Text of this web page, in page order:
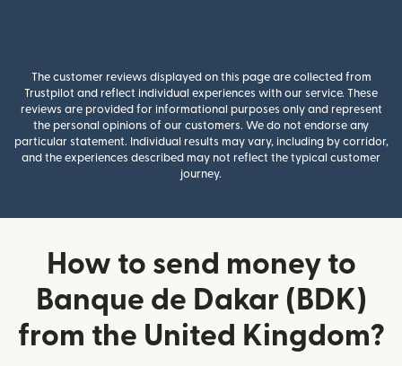
The customer reviews displayed on this page are collected from
Trustpilot and reflect individual experiences with our service. These
reviews are provided for informational purposes only and represent
the personal opinions of our customers. We do not endorse any
particular statement. Individual results may vary, including by corridor,
and the experiences described may not reflect the typical customer
journey.
How to send money to
Banque de Dakar (BDK)
from the United Kingdom?